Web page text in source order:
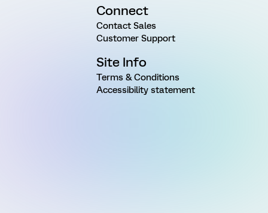
Connect
Contact Sales
Customer Support
Site Info
Terms & Conditions
Accessibility statement